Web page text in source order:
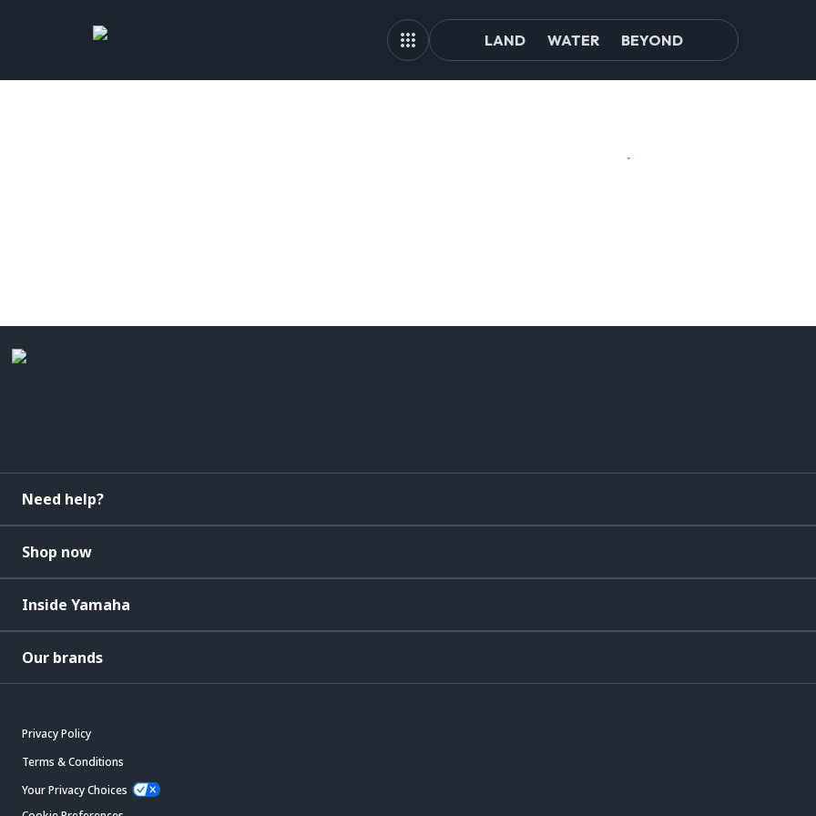
LAND WATER BEYOND
Need help?
Shop now
Inside Yamaha
Our brands
Privacy Policy
Terms & Conditions
Your Privacy Choices